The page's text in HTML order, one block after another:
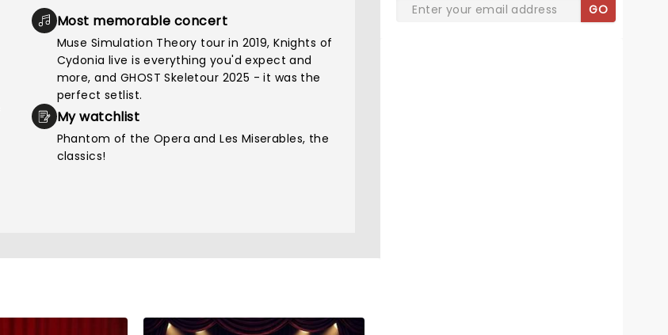
Most memorable concert
Muse Simulation Theory tour in 2019, Knights of
Cydonia live is everything you'd expect and
more, and GHOST Skeletour 2025 - it was the
perfect setlist.
My watchlist
Phantom of the Opera and Les Miserables, the
classics!
GO